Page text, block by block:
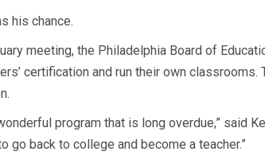
his chance.
meeting, the Philadelphia Board of
certification and run their own
program that is long overdue,” said
go back to college and become a teacher.”